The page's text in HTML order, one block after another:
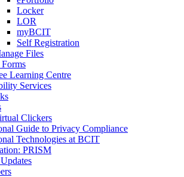
Locker
LOR
myBCIT
Self Registration
Files
Forms
Learning Centre
Services
Clickers
Guide to Privacy Compliance
Technologies at BCIT
PRISM